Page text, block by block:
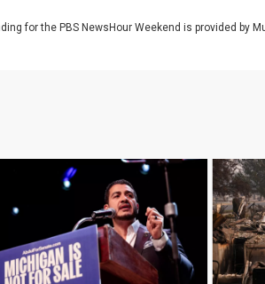
for the PBS NewsHour Weekend is provided by